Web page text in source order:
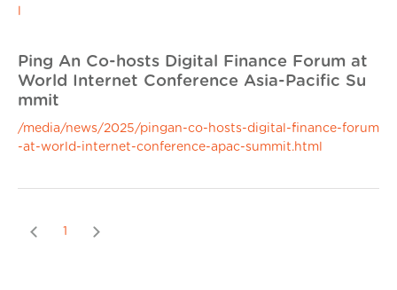
Ping An Co-hosts Digital Finance Forum at
World Internet Conference Asia-Pacific Su
mmit
/media/news/2025/pingan-co-hosts-digital-finance-forum
-at-world-internet-conference-apac-summit.html
Previous
1 Next